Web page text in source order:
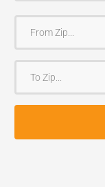
o
Z
p
Z
p